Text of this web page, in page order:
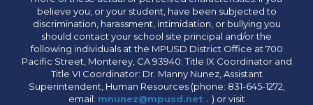
believe you, or your student, have been subjected to
discrimination, harassment, intimidation, or bullying you
should contact your school site principal and/or the
following individuals at the MPUSD District Office at 700
Pacific Street, Monterey, CA 93940: Title IX Coordinator and
Title VI Coordinator: Dr. Manny Nunez, Assistant
Superintendent, Human Resources (phone: 831-645-1272,
email: mnunez@mpusd.net . ) or visit